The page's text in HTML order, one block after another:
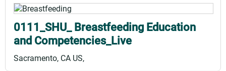
are
here
0111_SHU_ Breastfeeding Education
and Competencies_Live
Sacramento, CA US